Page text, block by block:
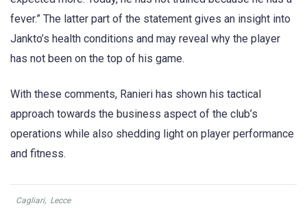
fever.” The latter part of the statement gives an insight into
Jankto’s health conditions and may reveal why the player
has not been on the top of his game.
With these comments, Ranieri has shown his tactical
approach towards the business aspect of the club’s
operations while also shedding light on player performance
and fitness.
Cagliari, Lecce